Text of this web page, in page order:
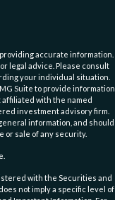
accurate information.
legal advice. Please consult
your individual situation.
Suite to provide information
affiliated with the named
investment advisory firm.
information, and should
or sale of any security.
with the Securities and
not imply a specific level of